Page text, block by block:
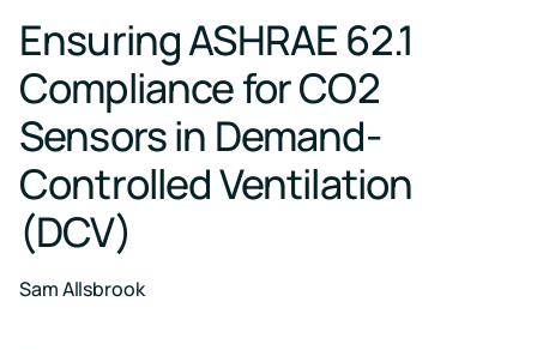
Improve
HVAC
&
Building
Performance
Create
Schools
Create
safer
Monitors
Compare
Hardware
SOFTWARE
Kaiterra
documentation
Kaiterra
products
Support
Knowledge
base,
how-
articles
Indoor Air
Quality
Download
Ensuring ASHRAE 62.1
Compliance for CO2
Sensors in Demand-
Controlled Ventilation
(DCV)
Sam Allsbrook